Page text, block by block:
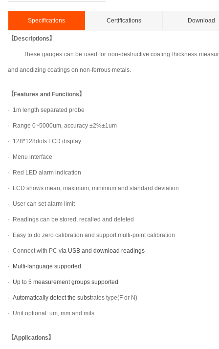
Specifications Certifications Download
【Descriptions】
These gauges can be used for non-destructive coating thickness
and anodizing coatings on non-ferrous metals.
【Features and Functions】
· 1m length separated probe
· Range 0~5000um, accuracy ±2%±1um
· 128*128dots LCD display
· Menu interface
· Red LED alarm indication
· LCD shows mean, maximum, minimum and standard deviation
· User can set alarm limit
· Readings can be stored, recalled and deleted
· Easy to do zero calibration and support multi-point calibration
· Connect with PC via USB and download readings
· Multi-language supported
· Up to 5 measurement groups supported
· Automatically detect the substrates type(F or N)
· Unit optional: um, mm and mils
【Applications】